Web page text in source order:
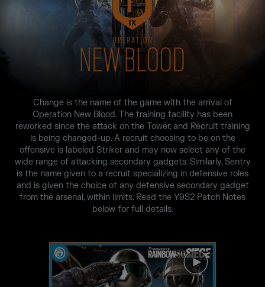
Change is the name of the game with the arrival of
Operation New Blood. The training facility has been
reworked since the attack on the Tower, and Recruit training
is being changed-up. A recruit choosing to be on the
offensive is labeled Striker and may now select any of the
wide range of attacking secondary gadgets. Similarly, Sentry
is the name given to a recruit specializing in defensive roles
and is given the choice of any defensive secondary gadget
from the arsenal, within limits. Read the Y9S2 Patch Notes
below for full details.